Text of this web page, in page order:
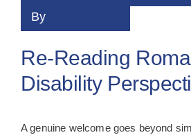
By
Re-Reading
Disability
A genuine welcome goes beyond